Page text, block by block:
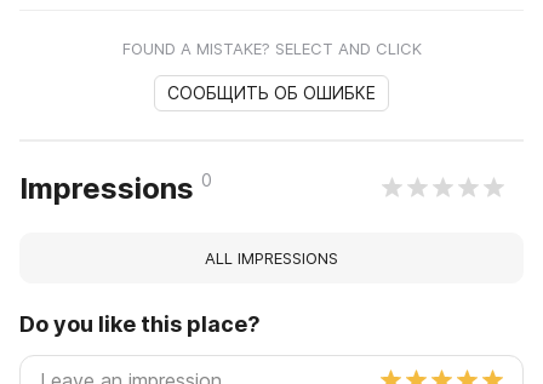
FOUND A MISTAKE? SELECT AND CLICK
СООБЩИТЬ ОБ ОШИБКЕ
Impressions 0
ALL IMPRESSIONS
Do you like this place?